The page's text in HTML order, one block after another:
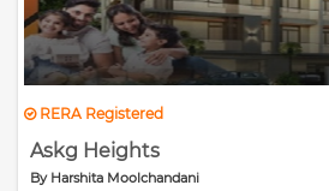
RERA Registered
Askg Heights
By Harshita Moolchandani